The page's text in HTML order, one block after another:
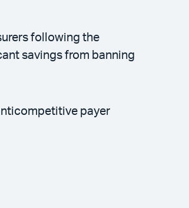
following the
savings from banning
payer